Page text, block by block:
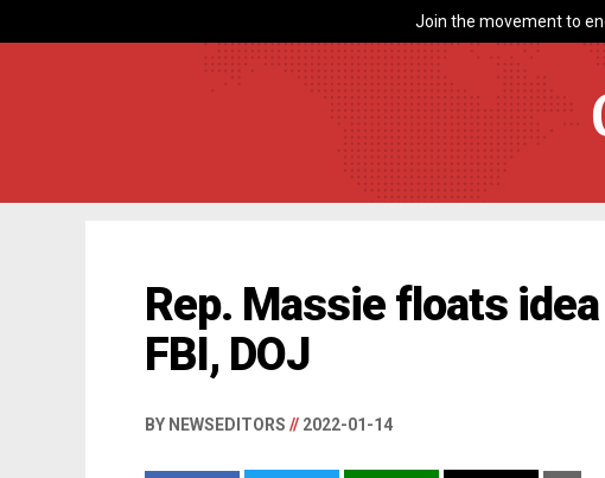
Join the movement to
Rep. Massie floats
FBI, DOJ
BY NEWSEDITORS // 2022-01-14